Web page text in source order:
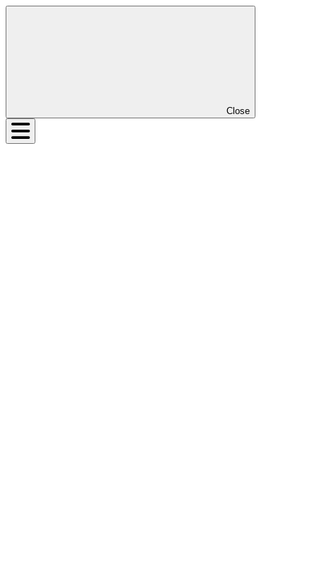
Close